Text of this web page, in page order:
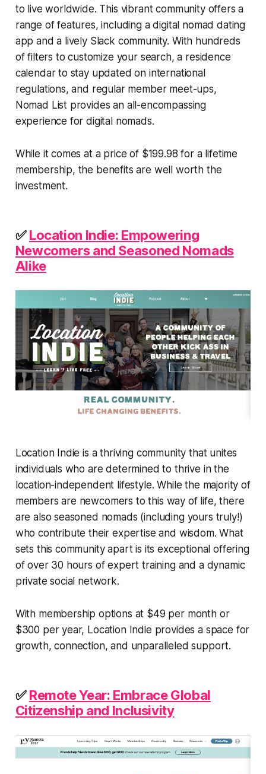
to live worldwide. This vibrant community offers a
range of features, including a digital nomad dating
app and a lively Slack community. With hundreds
of filters to customize your search, a residence
calendar to stay updated on international
regulations, and regular member meet-ups,
Nomad List provides an all-encompassing
experience for digital nomads.
While it comes at a price of $199.98 for a lifetime
membership, the benefits are well worth the
investment.
✅Location Indie: Empowering
Newcomers and Seasoned Nomads
Alike
Location Indie is a thriving community that unites
individuals who are determined to thrive in the
location-independent lifestyle. While the majority of
members are newcomers to this way of life, there
are also seasoned nomads (including yours truly!)
who contribute their expertise and wisdom. What
sets this community apart is its exceptional offering
of over 30 hours of expert training and a dynamic
private social network.
With membership options at $49 per month or
$300 per year, Location Indie provides a space for
growth, connection, and unparalleled support.
✅Remote Year: Embrace Global
Citizenship and Inclusivity